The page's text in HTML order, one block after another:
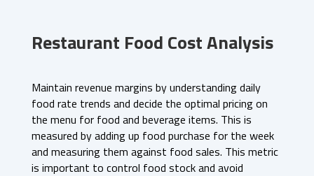
Restaurant Food Cost Analysis
Maintain revenue margins by understanding daily
food rate trends and decide the optimal pricing on
the menu for food and beverage items. This is
measured by adding up food purchase for the week
and measuring them against food sales. This metric
is important to control food stock and avoid